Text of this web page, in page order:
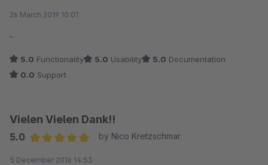
26 March 2019 10:01
-
5.0 Functionality 5.0 Usability 5.0 Documentation
0.0 Support
Vielen Vielen Dank!!
5.0
by Nico Kretzschmar
5 December 2016 14:53